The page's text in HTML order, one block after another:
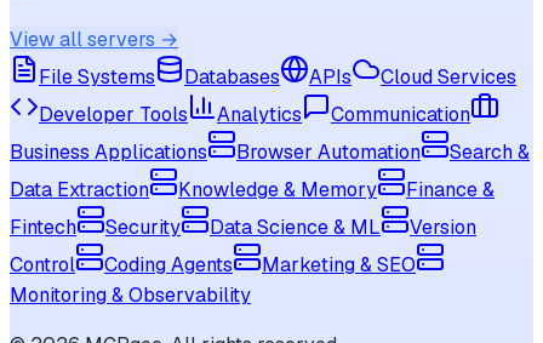
View all servers →
File Systems
Databases APIs
Cloud Services
Developer Tools
Analytics
Communication
Business Applications
Browser Automation
Search &
Data Extraction
Knowledge & Memory
Finance &
Fintech
Security Data Science & ML
Version
Control
Coding Agents
Marketing & SEO
Monitoring & Observability